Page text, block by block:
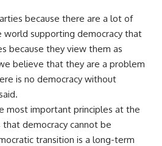
because there are a lot of
world supporting democracy that
because they view them as
believe that they are a problem
is no democracy without
most important principles at the
democracy cannot be
transition is a long-term